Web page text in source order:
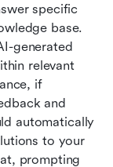
specific
base.
generated
relevant
if
and
automatically
to your
prompting